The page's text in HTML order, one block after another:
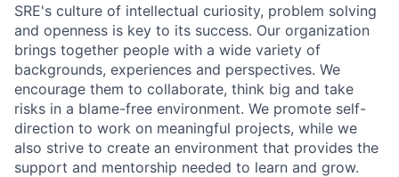
SRE's culture of intellectual curiosity, problem solving
and openness is key to its success. Our organization
brings together people with a wide variety of
backgrounds, experiences and perspectives. We
encourage them to collaborate, think big and take
risks in a blame-free environment. We promote self-
direction to work on meaningful projects, while we
also strive to create an environment that provides the
support and mentorship needed to learn and grow.